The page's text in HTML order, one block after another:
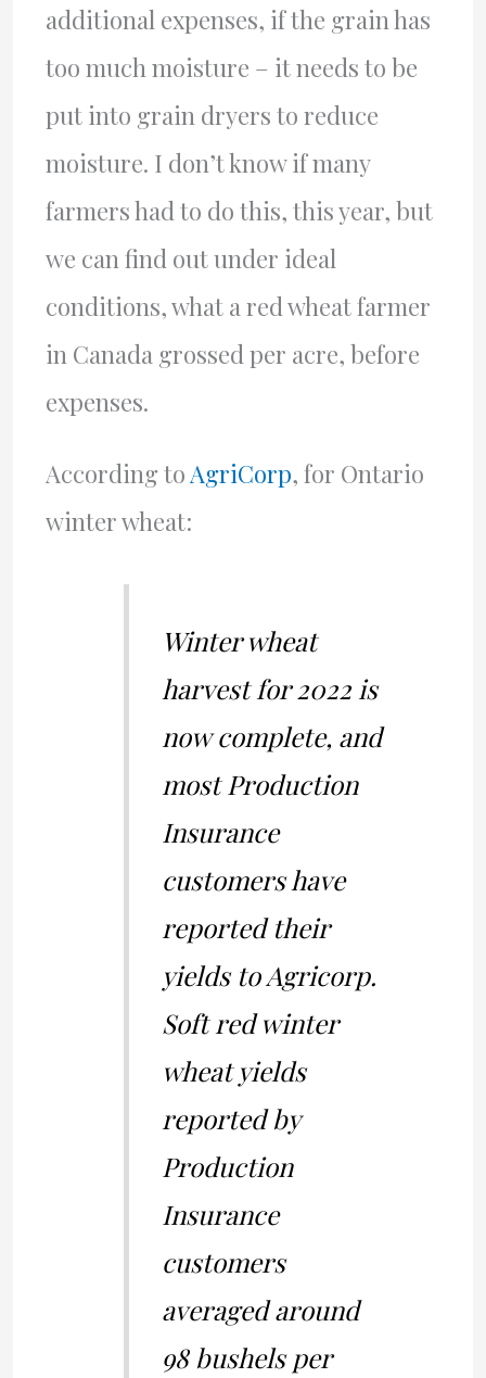
additional expenses, if the grain has
too much moisture – it needs to be
put into grain dryers to reduce
moisture. I don’t know if many
farmers had to do this, this year, but
we can find out under ideal
conditions, what a red wheat farmer
in Canada grossed per acre, before
expenses.
According toAgriCorp, for Ontario
winter wheat:
Winter wheat
harvest for 2022 is
now complete, and
most Production
Insurance
customers have
reported their
yields to Agricorp.
Soft red winter
wheat yields
reported by
Production
Insurance
customers
averaged around
98 bushels per